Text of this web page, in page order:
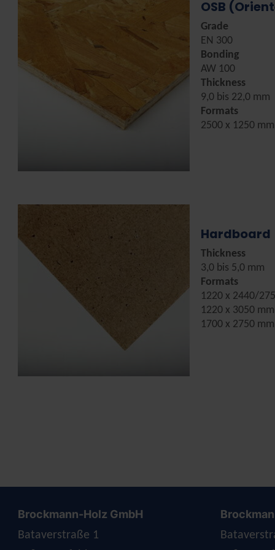
OSB
Grade
EN 300
Bonding
AW 100
Thickness
9,0 bis 22,0 mm
Formats
2500 x 1250 mm
Hardboard
Thickness
3,0 bis 5,0 mm
Formats
1220 x 2440/
1220 x 3050 mm
1700 x 2750 mm
Brockmann-Holz GmbH
Bataverstraße 1